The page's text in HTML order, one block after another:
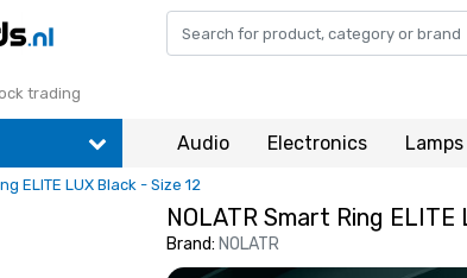
trading
Audio Electronics Lamps
ELITE LUX Black - Size 12
NOLATR Smart Ring ELITE
Brand: NOLATR